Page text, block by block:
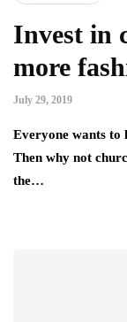
Invest in
more
July 29, 2019
Everyone wants to
Then why not
the…